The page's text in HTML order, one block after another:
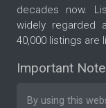
decades now.
widely regarded
40,000 listings are
Important Note
By using this